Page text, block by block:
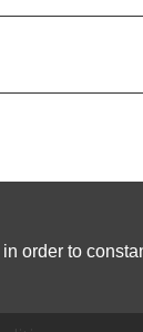
order to